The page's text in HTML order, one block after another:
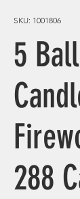
SKU: 1001806
5
288